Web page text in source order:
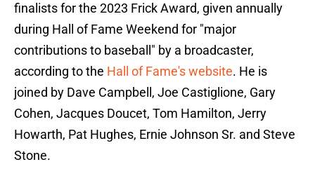
finalists for the 2023 Frick Award, given annually
during Hall of Fame Weekend for "major
contributions to baseball" by a broadcaster,
according to the Hall of Fame's website. He is
joined by Dave Campbell, Joe Castiglione, Gary
Cohen, Jacques Doucet, Tom Hamilton, Jerry
Howarth, Pat Hughes, Ernie Johnson Sr. and Steve
Stone.